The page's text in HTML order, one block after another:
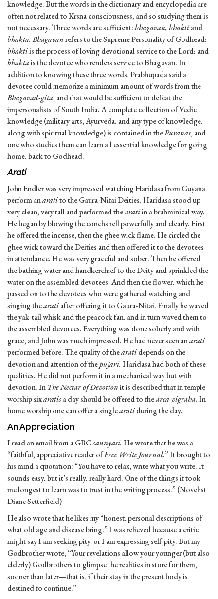
knowledge. But the words in the dictionary and encyclopedia are
often not related to Krsna consciousness, and so studying them is
not necessary. Three words are sufficient: bhagavan, bhaktiand
bhakta. Bhagavanrefers to the Supreme Personality of Godhead;
bhaktiis the process of loving devotional service to the Lord; and
bhaktais the devotee who renders service to Bhagavan. In
addition to knowing these three words, Prabhupada said a
devotee could memorize a minimum amount of words from the
Bhagavad-gita, and that would be sufficient to defeat the
impersonalists of South India. A complete collection of Vedic
knowledge (military arts, Ayurveda, and any type of knowledge,
along with spiritual knowledge) is contained in thePuranas, and
one who studies them can learn all essential knowledge for going
home, back to Godhead.
Arati
John Endler was very impressed watching Haridasa from Guyana
perform anaratito the Gaura-Nitai Deities. Haridasa stood up
very clean, very tall and performed thearatiin a brahminical way.
He began by blowing the conchshell powerfully and clearly. First
he offered the incense, then the ghee wick flame. He circled the
ghee wick toward the Deities and then offered it to the devotees
in attendance. He was very graceful and sober. Then he offered
the bathing water and handkerchief to the Deity and sprinkled the
water on the assembled devotees. And then the flower, which he
passed on to the devotees who were gathered watching and
singing thearatiafter offering it to Gaura-Nitai. Finally he waved
the yak-tail whisk and the peacock fan, and in turn waved them to
the assembled devotees. Everything was done soberly and with
grace, and John was much impressed. He had never seen anarati
performed before. The quality of thearatidepends on the
devotion and attention of thepujari. Haridasa had both of these
qualities. He did not perform it in a mechanical way but with
devotion. In The Nectar of Devotionit is described that in temple
worship sixaratisa day should be offered to thearca-vigraha. In
home worship one can offer a singlearatiduring the day.
An Appreciation
I read an email from a GBCsannyasi. He wrote that he was a
“faithful, appreciative reader ofFree Write Journal.” It brought to
his mind a quotation: “You have to relax, write what you write. It
sounds easy, but it’s really, really hard. One of the things it took
me longest to learn was to trust in the writing process.” (Novelist
Diane Setterfield)
He also wrote that he likes my “honest, personal descriptions of
what old age and disease bring.” I was relieved because a critic
might say I am seeking pity, or I am expressing self-pity. But my
Godbrother wrote, “Your revelations allow your younger (but also
elderly) Godbrothers to glimpse the realities in store for them,
sooner than later—that is, if their stay in the present body is
destined to continue.”